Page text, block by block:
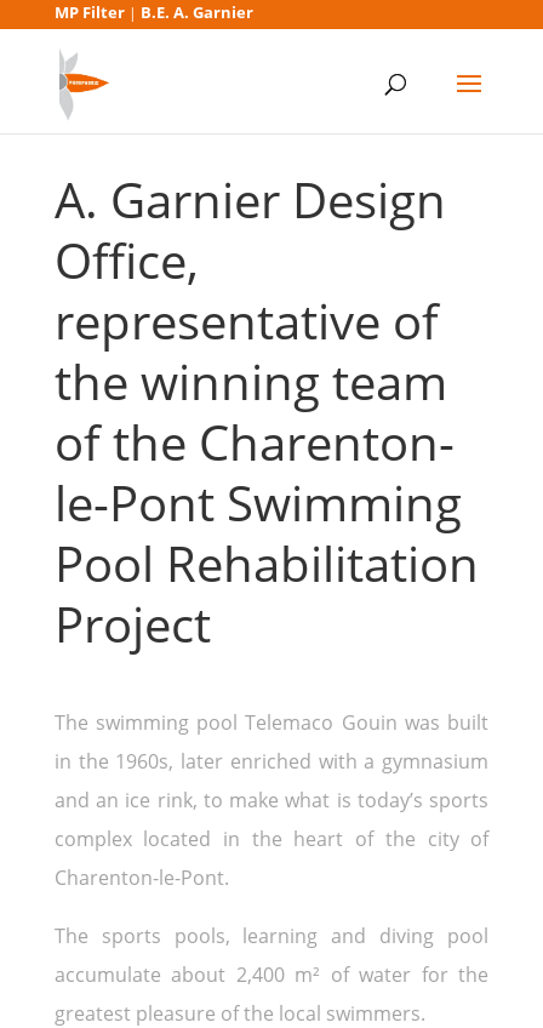
MP Filter| B.E. A. Garnier
A. Garnier Design
Office,
representative of
the winning team
of the Charenton-
le-Pont Swimming
Pool Rehabilitation
Project
The swimming pool Telemaco Gouin was built
in the 1960s, later enriched with a gymnasium
and an ice rink, to make what is today’s sports
complex located in the heart of the city of
Charenton-le-Pont.
The sports pools, learning and diving pool
accumulate about 2,400 m² of water for the
greatest pleasure of the local swimmers.